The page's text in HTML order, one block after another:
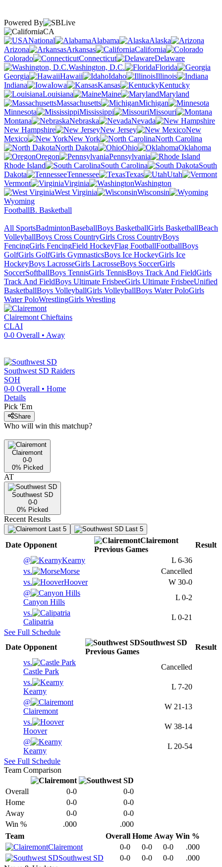
Powered By
CA
National
Alabama
Alaska
Arizona
Arkansas
California
Colorado
Connecticut
Delaware
Washington, D.C.
Florida
Georgia
Hawaii Idaho
Illinois
Indiana
Iowa Kansas
Kentucky
Louisiana
Maine
Maryland
Massachusetts
Michigan
Minnesota
Mississippi
Missouri
Montana
Nebraska
Nevada
New Hampshire
New Jersey
New
Mexico
New York
North Carolina
North Dakota
Ohio
Oklahoma
Oregon
Pennsylvania
Rhode Island
South Carolina
South
Dakota
Tennessee Texas
Utah
Vermont
Virginia
Washington
West Virginia
Wisconsin
Wyoming
FootballB. Basketball
All SportsBadmintonBaseballBoys BasketballGirls BasketballBeach
VolleyballBoys Cross CountryGirls Cross CountryBoys
FencingGirls FencingField HockeyFlag FootballFootballBoys
GolfGirls GolfGirls GymnasticsBoys Ice HockeyGirls Ice
HockeyBoys LacrosseGirls LacrosseBoys SoccerGirls
SoccerSoftballBoys TennisGirls TennisBoys Track And FieldGirls
Track And FieldBoys Ultimate FrisbeeGirls Ultimate FrisbeeUnified
BasketballBoys VolleyballGirls VolleyballBoys Water PoloGirls
Water PoloWrestlingGirls Wrestling
Clairemont Chieftains
CLAI
0-0 Overall • Away
Southwest SD Raiders
SOH
0-0 Overall • Home
Details
Pick 'Em
Share
Who will win this matchup?
Clairemont
0-0
0% Picked
AT
Southwest SD
0-0
0% Picked
Recent Results
Last 5 Last 5
Date Opponent
Clairemont
Previous Games
Result
@
Kearny L 6-36
vs.
Morse
Cancelled
vs.
Hoover W 30-0
@
Canyon Hills
L 0-2
vs.
Calipatria
L 0-21
See Full Schedule
Date Opponent
Southwest SD
Previous Games
Result
vs.
Castle Park
Cancelled
vs.
Kearny
L 7-20
@
Clairemont
W 21-13
vs.
Hoover
W 38-14
@
Kearny
L 20-54
See Full Schedule
Team Comparison
Overall 0-0
0-0
Home
0-0
0-0
Away
0-0
0-0
Win %
.000
.000
Team
Overall Home Away Win %
Clairemont
0-0 0-0 0-0
.000
Southwest SD
0-0 0-0 0-0
.000